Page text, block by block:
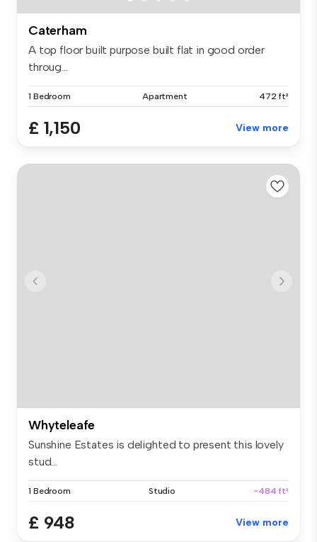
Caterham
A top floor built purpose built flat in good order
throug...
1 Bedroom Apartment 472 ft²
£ 1,150 View more
Whyteleafe
Sunshine Estates is delighted to present this lovely
stud...
1 Bedroom Studio ~484 ft²
£ 948 View more